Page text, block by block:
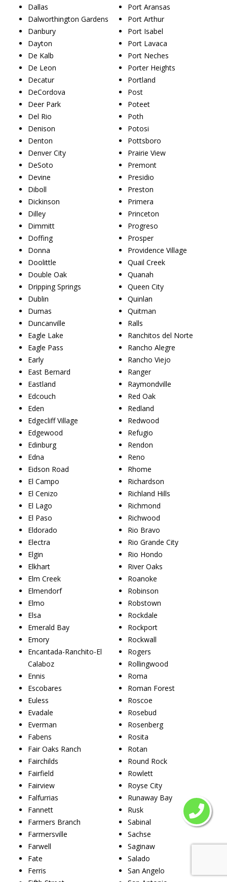
Dallas
Dalworthington Gardens
Danbury
Dayton
De Kalb
De Leon
Decatur
DeCordova
Deer Park
Del Rio
Denison
Denton
Denver City
DeSoto
Devine
Diboll
Dickinson
Dilley
Dimmitt
Doffing
Donna
Doolittle
Double Oak
Dripping Springs
Dublin
Dumas
Duncanville
Eagle Lake
Eagle Pass
Early
East Bernard
Eastland
Edcouch
Eden
Edgecliff Village
Edgewood
Edinburg
Edna
Eidson Road
El Campo
El Cenizo
El Lago
El Paso
Eldorado
Electra
Elgin
Elkhart
Elm Creek
Elmendorf
Elmo
Elsa
Emerald Bay
Emory
Encantada-Ranchito-El
Calaboz
Ennis
Escobares
Euless
Evadale
Everman
Fabens
Fair Oaks Ranch
Fairchilds
Fairfield
Fairview
Falfurrias
Fannett
Farmers Branch
Farmersville
Farwell
Fate
Ferris
Port Aransas
Port Arthur
Port Isabel
Port Lavaca
Port Neches
Porter Heights
Portland
Post
Poteet
Poth
Potosi
Pottsboro
Prairie View
Premont
Presidio
Preston
Primera
Princeton
Progreso
Prosper
Providence Village
Quail Creek
Quanah
Queen City
Quinlan
Quitman
Ralls
Ranchitos del Norte
Rancho Alegre
Rancho Viejo
Ranger
Raymondville
Red Oak
Redland
Redwood
Refugio
Rendon
Reno
Rhome
Richardson
Richland Hills
Richmond
Richwood
Rio Bravo
Rio Grande City
Rio Hondo
River Oaks
Roanoke
Robinson
Robstown
Rockdale
Rockport
Rockwall
Rogers
Rollingwood
Roma
Roman Forest
Roscoe
Rosebud
Rosenberg
Rosita
Rotan
Round Rock
Rowlett
Royse City
Runaway Bay
Rusk
Sabinal
Sachse
Saginaw
Salado
San Angelo